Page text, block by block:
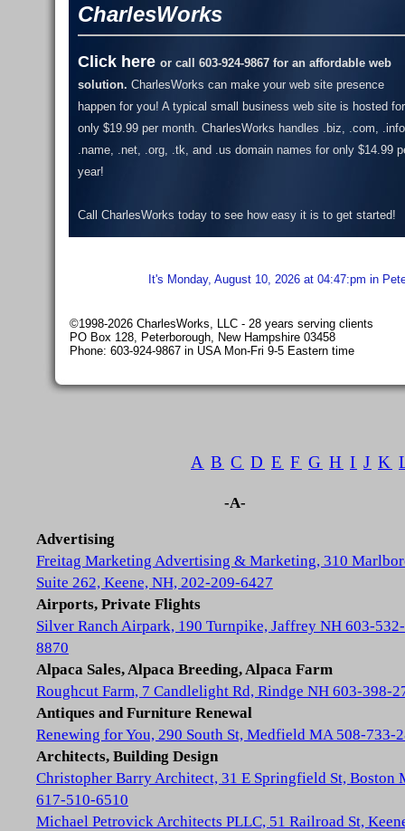
CharlesWorks
Click here or call 603-924-9867 for an affordable web
solution. CharlesWorks can make your web site presence
happen for you! A typical small business web site is hosted for
only $19.99 per month. CharlesWorks handles .biz, .com,
.name, .net, .org, .tk, and .us domain names for only $14.99
year!
Call CharlesWorks today to see how easy it is to get started!
It's Monday, August 10, 2026 at 04:47:pm in
©1998-2026 CharlesWorks, LLC - 28 years serving clients
PO Box 128, Peterborough, New Hampshire 03458
Phone: 603-924-9867 in USA Mon-Fri 9-5 Eastern time
A B C D E F G H I J K
-A-
Advertising
Freitag Marketing Advertising & Marketing, 310
Suite 262, Keene, NH, 202-209-6427
Airports, Private Flights
Silver Ranch Airpark, 190 Turnpike, Jaffrey NH 603-532-
8870
Alpaca Sales, Alpaca Breeding, Alpaca Farm
Roughcut Farm, 7 Candlelight Rd, Rindge NH 603-398-
Antiques and Furniture Renewal
Renewing for You, 290 South St, Medfield MA 508-733-
Architects, Building Design
Christopher Barry Architect, 31 E Springfield St, Boston
617-510-6510
Michael Petrovick Architects PLLC, 51 Railroad St,